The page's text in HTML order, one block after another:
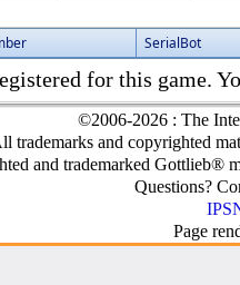
SerialBot
for this game.
©2006-2026 : The
trademarks and copyrighted
and trademarked Gottlieb®
Questions?
Page